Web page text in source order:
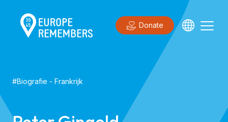
Donate
#Biografie - Frankrijk